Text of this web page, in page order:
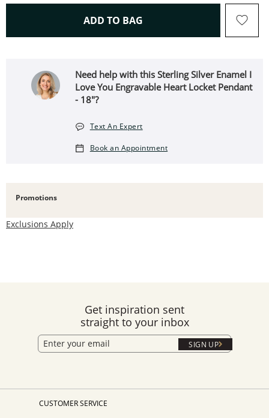
ADD TO BAG THIS ACTION WILL OPEN
Need help with this Sterling Silver Enamel I
Love You Engravable Heart Locket Pendant
- 18"?
Text An Expert
Book an Appointment
Promotions
Exclusions Apply
Get inspiration sent
straight to your inbox
SIGN UP
CUSTOMER SERVICE